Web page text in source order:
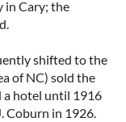
in Cary; the
shifted to the
of NC) sold the
a hotel until 1916
Coburn in 1926.